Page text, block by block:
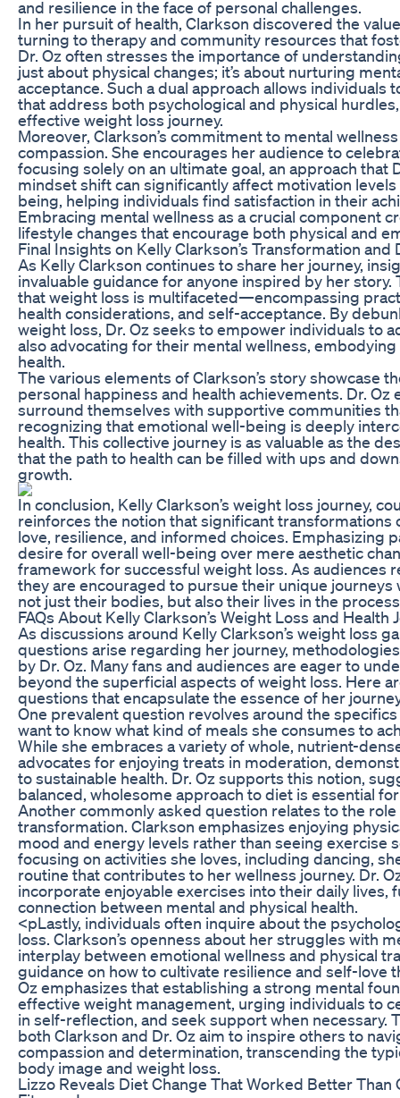
and resilience in the face of personal challenges.
In her pursuit of health, Clarkson discovered the
turning to therapy and community resources that
Dr. Oz often stresses the importance of
just about physical changes; it’s about nurturing
acceptance. Such a dual approach allows individuals
that address both psychological and physical
effective weight loss journey.
Moreover, Clarkson’s commitment to mental
compassion. She encourages her audience to
focusing solely on an ultimate goal, an approach that
mindset shift can significantly affect motivation
being, helping individuals find satisfaction in their
Embracing mental wellness as a crucial component
lifestyle changes that encourage both physical and
Final Insights on Kelly Clarkson’s Transformation and
As Kelly Clarkson continues to share her journey,
invaluable guidance for anyone inspired by her story.
that weight loss is multifaceted—encompassing
health considerations, and self-acceptance. By
weight loss, Dr. Oz seeks to empower individuals to
also advocating for their mental wellness,
health.
The various elements of Clarkson’s story showcase
personal happiness and health achievements. Dr. Oz
surround themselves with supportive communities
recognizing that emotional well-being is deeply
health. This collective journey is as valuable as the
that the path to health can be filled with ups and
growth.
In conclusion, Kelly Clarkson’s weight loss journey,
reinforces the notion that significant transformations
love, resilience, and informed choices. Emphasizing
desire for overall well-being over mere aesthetic
framework for successful weight loss. As audiences
they are encouraged to pursue their unique
not just their bodies, but also their lives in the
FAQs About Kelly Clarkson’s Weight Loss and Health
As discussions around Kelly Clarkson’s weight loss
questions arise regarding her journey,
by Dr. Oz. Many fans and audiences are eager to
beyond the superficial aspects of weight loss. Here
questions that encapsulate the essence of her
One prevalent question revolves around the specifics
want to know what kind of meals she consumes to
While she embraces a variety of whole, nutrient-
advocates for enjoying treats in moderation,
to sustainable health. Dr. Oz supports this notion,
balanced, wholesome approach to diet is essential
Another commonly asked question relates to the
transformation. Clarkson emphasizes enjoying
mood and energy levels rather than seeing exercise
focusing on activities she loves, including dancing,
routine that contributes to her wellness journey. Dr.
incorporate enjoyable exercises into their daily lives,
connection between mental and physical health.
<pLastly, individuals often inquire about the
loss. Clarkson’s openness about her struggles with
interplay between emotional wellness and physical
guidance on how to cultivate resilience and self-love
Oz emphasizes that establishing a strong mental
effective weight management, urging individuals to
in self-reflection, and seek support when necessary.
both Clarkson and Dr. Oz aim to inspire others to
compassion and determination, transcending the
body image and weight loss.
Lizzo Reveals Diet Change That Worked Better